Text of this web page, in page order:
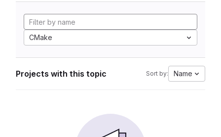
CMake
Projects with this topic Sort by: Name